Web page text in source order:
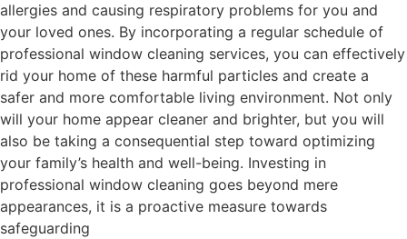
allergies and causing respiratory problems for you and
your loved ones. By incorporating a regular schedule of
professional window cleaning services, you can effectively
rid your home of these harmful particles and create a
safer and more comfortable living environment. Not only
will your home appear cleaner and brighter, but you will
also be taking a consequential step toward optimizing
your family’s health and well-being. Investing in
professional window cleaning goes beyond mere
appearances, it is a proactive measure towards
safeguarding